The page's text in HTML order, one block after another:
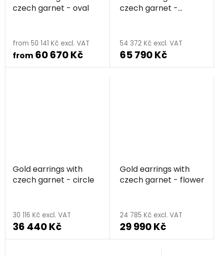
czech garnet - oval
from 50 141 Kč excl. VAT
from 60 670 Kč
czech garnet -
54 372 Kč excl. VAT
65 790 Kč
Gold earrings with
czech garnet - circle
30 116 Kč excl. VAT
36 440 Kč
Gold earrings with
czech garnet - flower
24 785 Kč excl. VAT
29 990 Kč